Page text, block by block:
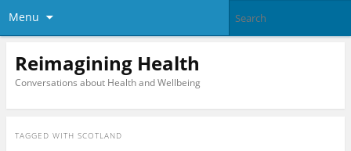
Menu
Reimagining Health
Conversations about Health and Wellbeing
TAGGED WITH SCOTLAND